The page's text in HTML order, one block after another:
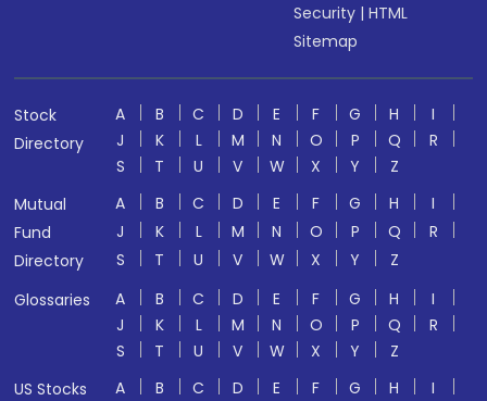
Security |HTML
Sitemap
Stock
Directory
A B C D E F G H
I
J
K L M N O P Q
R
S
T U V W X Y
Z
Mutual
Fund
Directory
A B C D E F G H
I
J
K L M N O P Q
R
S
T U V W X Y
Z
Glossaries
A B C D E F G H
I
J
K L M N O P Q
R
S
T U V W X Y
Z
US Stocks
A B C D E F G H
I